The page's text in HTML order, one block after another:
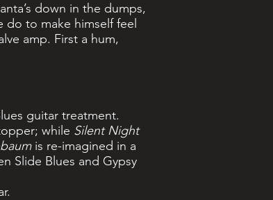
down in the dumps,
to make himself feel
amp. First a hum,
guitar treatment.
while Silent Night
is re-imagined in a
Slide Blues and Gypsy